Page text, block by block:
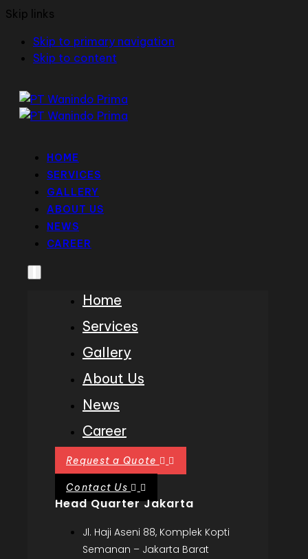
Skip links
Skip to primary navigation
Skip to content
HOME
SERVICES
GALLERY
ABOUT US
NEWS
CAREER
Home
Services
Gallery
About Us
News
Career
Request a Quote
Contact Us
Head Quarter Jakarta
Jl. Haji Aseni 88, Komplek Kopti
Semanan – Jakarta Barat